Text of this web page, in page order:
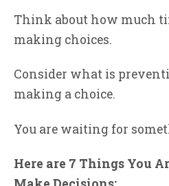
Think about how much
making choices.
Consider what is
making a choice.
You are waiting for
Here are 7 Things You